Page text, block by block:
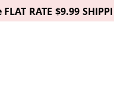
RATE $9.99